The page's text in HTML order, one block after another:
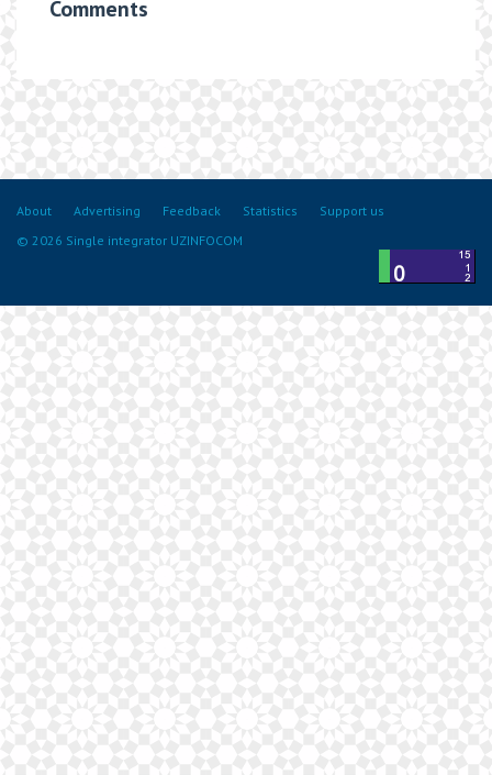
Comments
About Advertising Feedback Statistics
Support us
© 2026 Single integrator UZINFOCOM